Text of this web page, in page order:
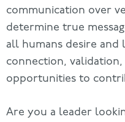
communication over
determine true
all humans desire
connection,
opportunities to
Are you a leader